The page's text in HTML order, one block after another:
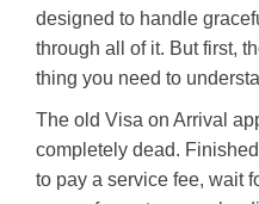
designed to handle
through all of it. But first,
thing you need to
The old Visa on Arrival
completely dead.
to pay a service fee, wait